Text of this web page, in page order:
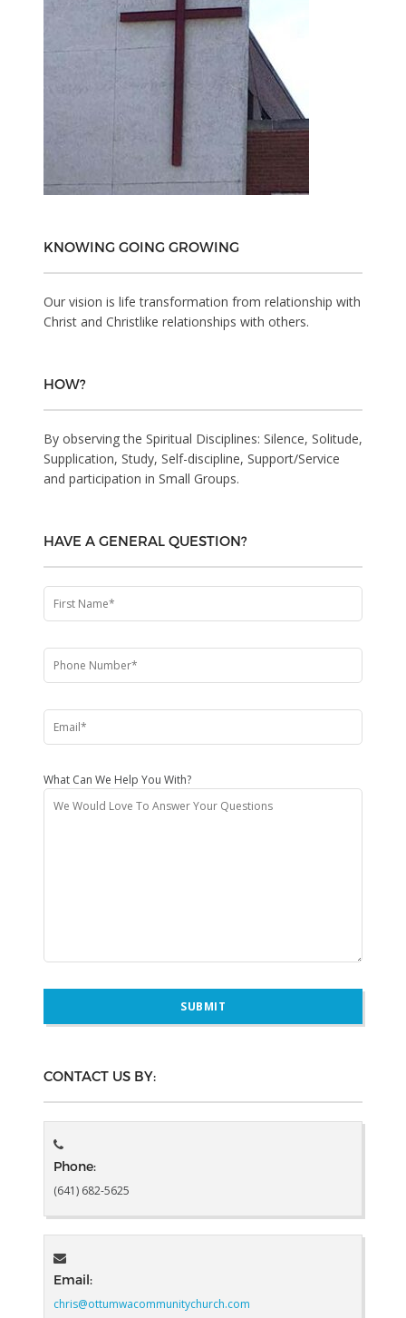
KNOWING GOING GROWING
Our vision is life transformation from relationship with
Christ and Christlike relationships with others.
HOW?
By observing the Spiritual Disciplines: Silence, Solitude,
Supplication, Study, Self-discipline, Support/Service
and participation in Small Groups.
HAVE A GENERAL QUESTION?
What Can We Help You With?
CONTACT US BY:
Phone:
(641) 682-5625
Email:
chris@ottumwacommunitychurch.com